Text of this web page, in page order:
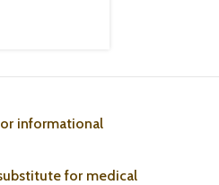
informational
for medical